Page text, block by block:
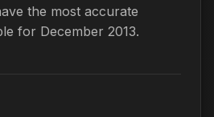
the most accurate
for December 2013.